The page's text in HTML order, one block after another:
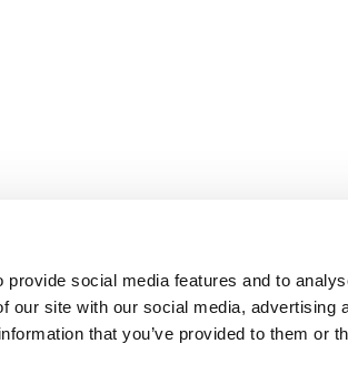
social media features and to
our site with our social media, advertising
that you’ve provided to them or